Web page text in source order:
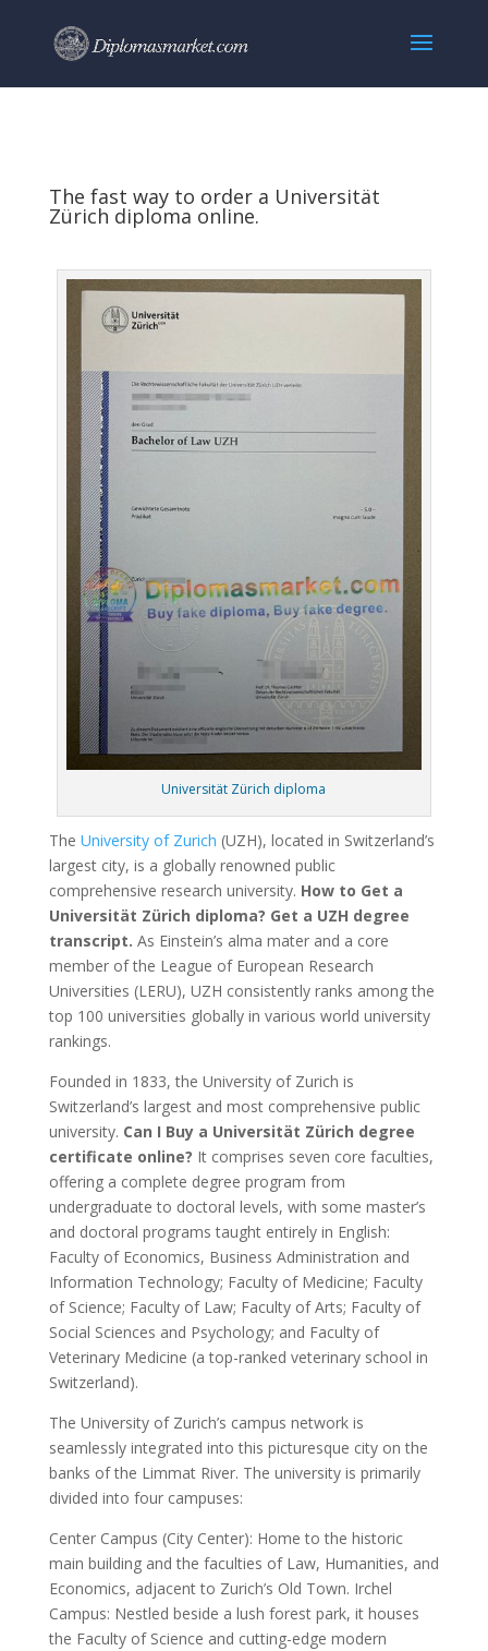
The fast way to order a Universität
Zürich diploma online.
Universität Zürich diploma
The University of Zurich (UZH), located in Switzerland’s
largest city, is a globally renowned public
comprehensive research university. How to Get a
Universität Zürich diploma? Get a UZH degree
transcript. As Einstein’s alma mater and a core
member of the League of European Research
Universities (LERU), UZH consistently ranks among the
top 100 universities globally in various world university
rankings.
Founded in 1833, the University of Zurich is
Switzerland’s largest and most comprehensive public
university. Can I Buy a Universität Zürich degree
certificate online? It comprises seven core faculties,
offering a complete degree program from
undergraduate to doctoral levels, with some master’s
and doctoral programs taught entirely in English:
Faculty of Economics, Business Administration and
Information Technology; Faculty of Medicine; Faculty
of Science; Faculty of Law; Faculty of Arts; Faculty of
Social Sciences and Psychology; and Faculty of
Veterinary Medicine (a top-ranked veterinary school in
Switzerland).
The University of Zurich’s campus network is
seamlessly integrated into this picturesque city on the
banks of the Limmat River. The university is primarily
divided into four campuses:
Center Campus (City Center): Home to the historic
main building and the faculties of Law, Humanities, and
Economics, adjacent to Zurich’s Old Town. Irchel
Campus: Nestled beside a lush forest park, it houses
the Faculty of Science and cutting-edge modern